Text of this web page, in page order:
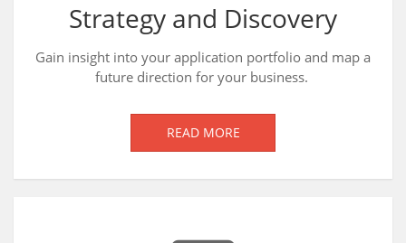
Strategy and Discovery
Gain insight into your application portfolio and map a
future direction for your business.
READ MORE